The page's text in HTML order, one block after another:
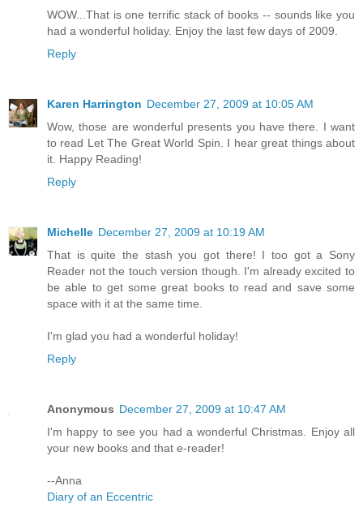
WOW...That is one terrific stack of books -- sounds like you
had a wonderful holiday. Enjoy the last few days of 2009.
Reply
Karen Harrington December 27, 2009 at 10:05 AM
Wow, those are wonderful presents you have there. I want
to read Let The Great World Spin. I hear great things about
it. Happy Reading!
Reply
Michelle December 27, 2009 at 10:19 AM
That is quite the stash you got there! I too got a Sony
Reader not the touch version though. I'm already excited to
be able to get some great books to read and save some
space with it at the same time.
I'm glad you had a wonderful holiday!
Reply
Anonymous December 27, 2009 at 10:47 AM
I'm happy to see you had a wonderful Christmas. Enjoy all
your new books and that e-reader!
--Anna
Diary of an Eccentric